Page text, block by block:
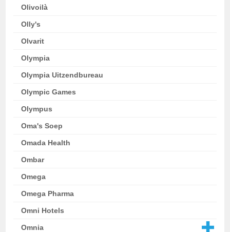
Olivoilà
Olly's
Olvarit
Olympia
Olympia Uitzendbureau
Olympic Games
Olympus
Oma's Soep
Omada Health
Ombar
Omega
Omega Pharma
Omni Hotels
Omnia